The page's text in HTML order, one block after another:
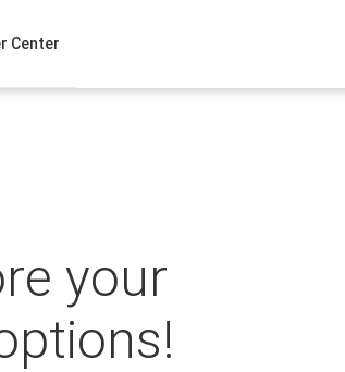
Center
your